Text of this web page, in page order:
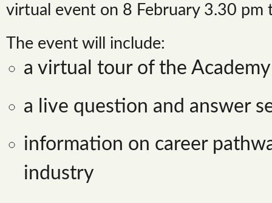
virtual event on 8 February 3.30 pm
The event will include:
a virtual tour of the Academy
a live question and answer
information on career
industry